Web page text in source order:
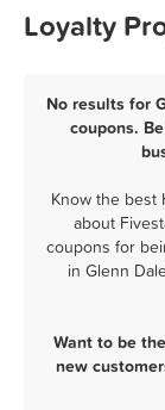
Loyalty
No results for
coupons.
Know the best
about
coupons for
in Glenn
Want to be
new